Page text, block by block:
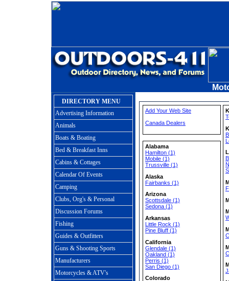
DIRECTORY MENU
Advertising Information
Animals
Boats & Boating
Bed & Breakfast Inns
Cabins & Cottages
Calendar Of Events
Camping
Clubs, Org's & Personal
Discussion Forums
Fishing
Guides & Outfitters
Guns & Shooting Sports
Manufacturers
Motorcycles & ATV's
Add Your Web Site
Canada Dealers
Alabama
Hamilton (1)
Mobile (1)
Trussville (1)
Alaska
Fairbanks (1)
Arizona
Scottsdale (1)
Sedona (1)
Arkansas
Little Rock (1)
Pine Bluff (1)
California
Glendale (1)
Oakland (1)
Perris (1)
San Diego (1)
Colorado